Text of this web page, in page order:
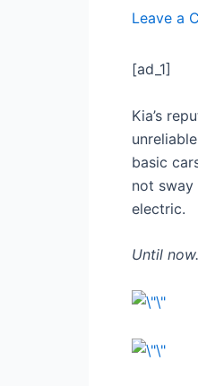
Leave a
[ad_1]
Kia’s
basic
not sway
electric.
Until now.